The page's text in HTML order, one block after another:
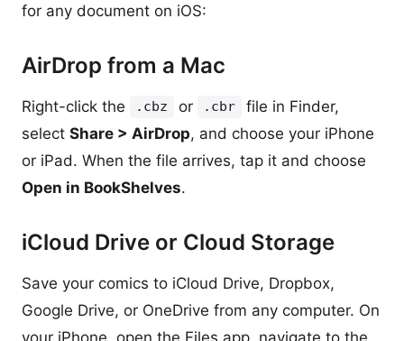
for any document on iOS:
AirDrop from a Mac
Right-click the .cbz or .cbr
file in Finder,
select Share > AirDrop, and choose your iPhone
or iPad. When the file arrives, tap it and choose
Open in BookShelves.
iCloud Drive or Cloud Storage
Save your comics to iCloud Drive, Dropbox,
Google Drive, or OneDrive from any computer. On
your iPhone, open the Files app, navigate to the